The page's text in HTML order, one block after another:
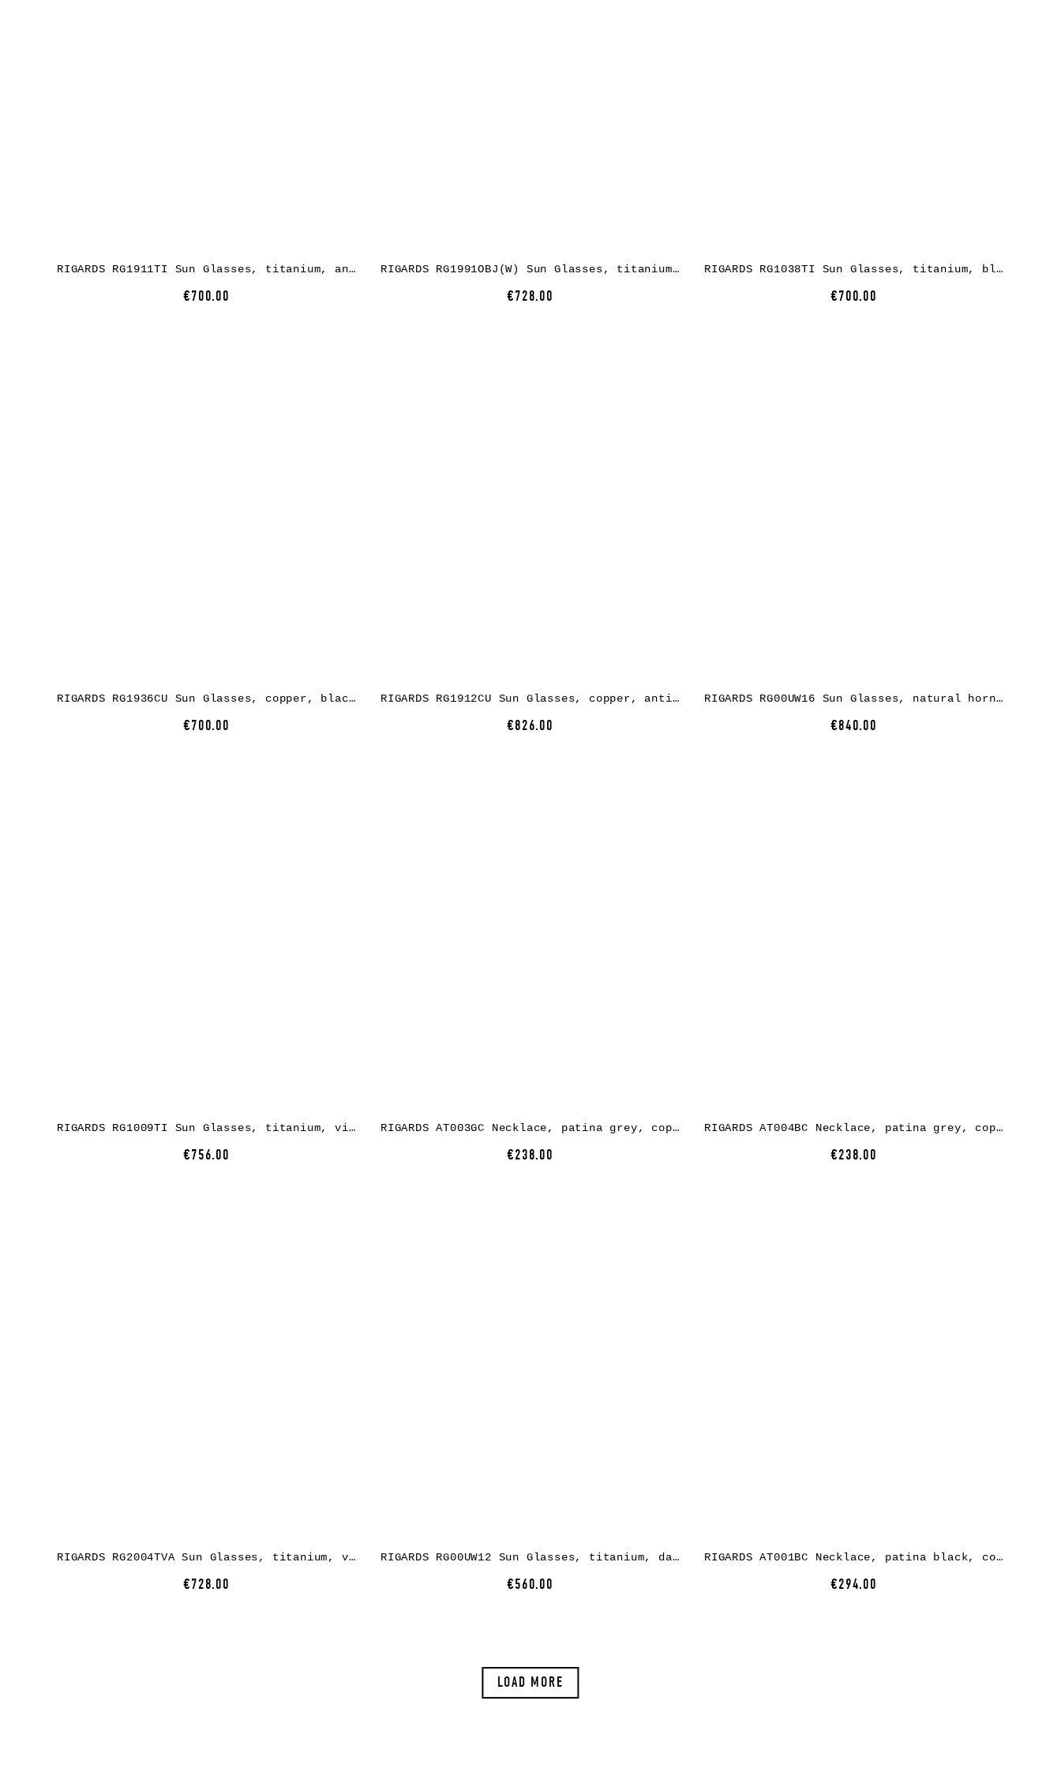
RIGARDS RG1911TI Sun Glasses, titanium, antique bronze + titanium, lens grey green + clear
€700.00
RIGARDS RG1991OBJ(W) Sun Glasses, titanium, antique black, lens dark grey
€728.00
RIGARDS RG1038TI Sun Glasses, titanium, black + black, lens grey green + clear
€700.00
RIGARDS RG1936CU Sun Glasses, copper, black, lens dark grey
€700.00
RIGARDS RG1912CU Sun Glasses, copper, antique grey + black, lens green grey + clear
€826.00
RIGARDS RG00UW16 Sun Glasses, natural horn, black, lens dark grey
€840.00
RIGARDS RG1009TI Sun Glasses, titanium, vintage black, lens dark grey
€756.00
RIGARDS AT003GC Necklace, patina grey, copper
€238.00
RIGARDS AT004BC Necklace, patina grey, copper
€238.00
RIGARDS RG2004TVA Sun Glasses, titanium, vintage black / bronze, lens green grey + grey green
€728.00
RIGARDS RG00UW12 Sun Glasses, titanium, dark grey, lens dark grey
€560.00
RIGARDS AT001BC Necklace, patina black, copper
€294.00
LOAD MORE